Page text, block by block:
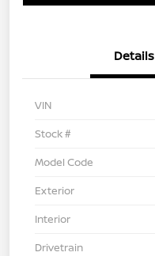
Details
VIN
Stock #
Model Code
Exterior
Interior
Drivetrain